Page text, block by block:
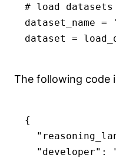
# load datasets
dataset_name
dataset =
The following code
{
"developer":